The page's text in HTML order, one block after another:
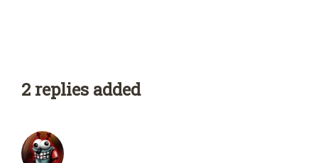
2 replies added